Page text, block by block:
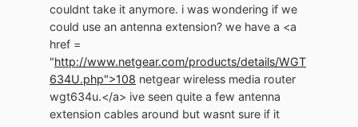
couldnt take it anymore. i was wondering if we
could use an antenna extension? we have a <a
href =
"http://www.netgear.com/products/details/WGT
634U.php">108 netgear wireless media router
wgt634u.</a> ive seen quite a few antenna
extension cables around but wasnt sure if it